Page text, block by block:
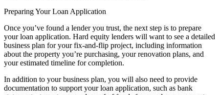
Preparing Your Loan Application
Once you’ve found a lender you trust, the next step is to prepare
your loan application. Hard equity lenders will want to see a detailed
business plan for your fix-and-flip project, including information
about the property you’re purchasing, your renovation plans, and
your estimated timeline for completion.
In addition to your business plan, you will also need to provide
documentation to support your loan application, such as bank